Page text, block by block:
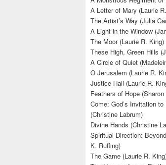
A Letter of Mary (Laurie
The Artist’s Way (Julia
A Light in the Window
The Moor (Laurie R. King)
These High, Green Hills
A Circle of Quiet
O Jerusalem (Laurie R.
Justice Hall (Laurie R.
Feathers of Hope
Come: God’s Invitation
(Christine Labrum)
Divine Hands (Christine
Spiritual Direction:
K. Ruffing)
The Game (Laurie R.